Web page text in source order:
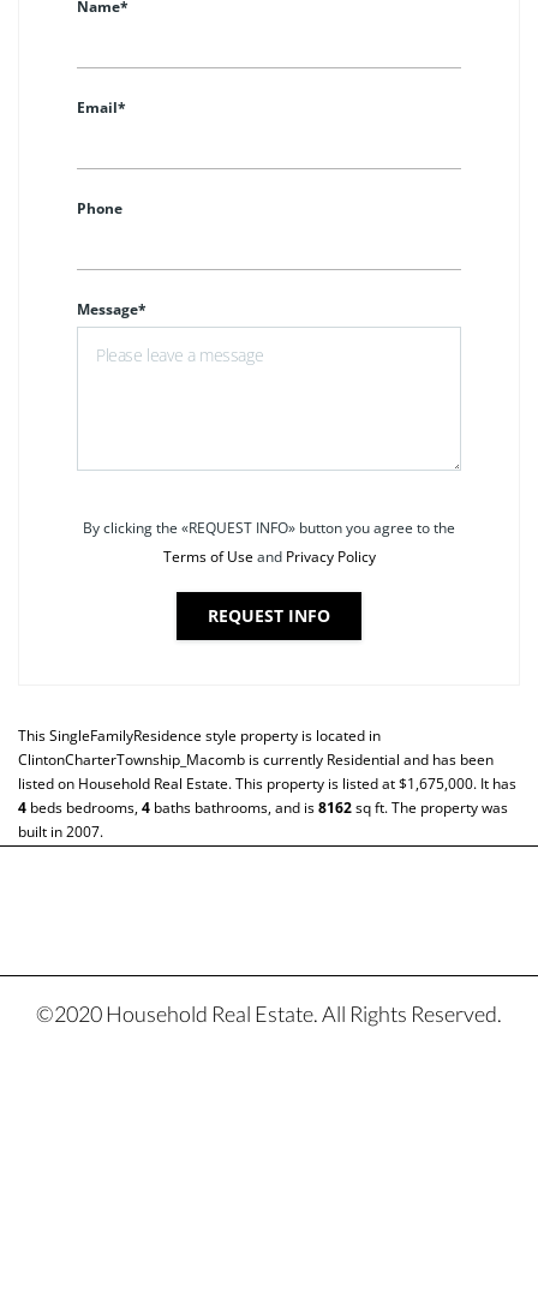
Name*
Email*
Phone
Message*
By clicking the «REQUEST INFO» button you agree to the
Terms of Useand Privacy Policy
REQUEST INFO
ThisSingleFamilyResidencestyle property is located in
ClintonCharterTownship_Macomb is currently Residential and has been
listed on Household Real Estate. This property is listed at $1,675,000. It has
4 beds bedrooms,4 baths bathrooms, and is8162sq ft. The property was
built in 2007.
©2020 Household Real Estate. All Rights Reserved.